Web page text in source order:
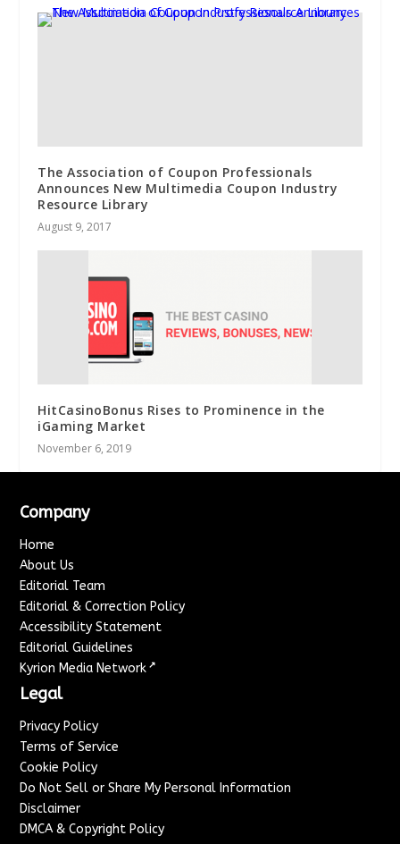
The Association of Coupon Professionals
Announces New Multimedia Coupon Industry
Resource Library
August 9, 2017
HitCasinoBonus Rises to Prominence in the
iGaming Market
November 6, 2019
Company
Home
About Us
Editorial Team
Editorial & Correction Policy
Accessibility Statement
Editorial Guidelines
Kyrion Media Network ↗
Legal
Privacy Policy
Terms of Service
Cookie Policy
Do Not Sell or Share My Personal Information
Disclaimer
DMCA & Copyright Policy